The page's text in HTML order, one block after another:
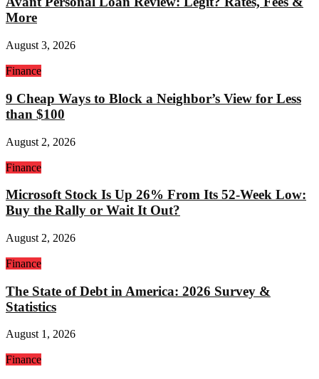
More
August 3, 2026
Finance
9 Cheap Ways to Block a Neighbor’s View for Less
than $100
August 2, 2026
Finance
Microsoft Stock Is Up 26% From Its 52-Week Low:
Buy the Rally or Wait It Out?
August 2, 2026
Finance
The State of Debt in America: 2026 Survey &
Statistics
August 1, 2026
Finance